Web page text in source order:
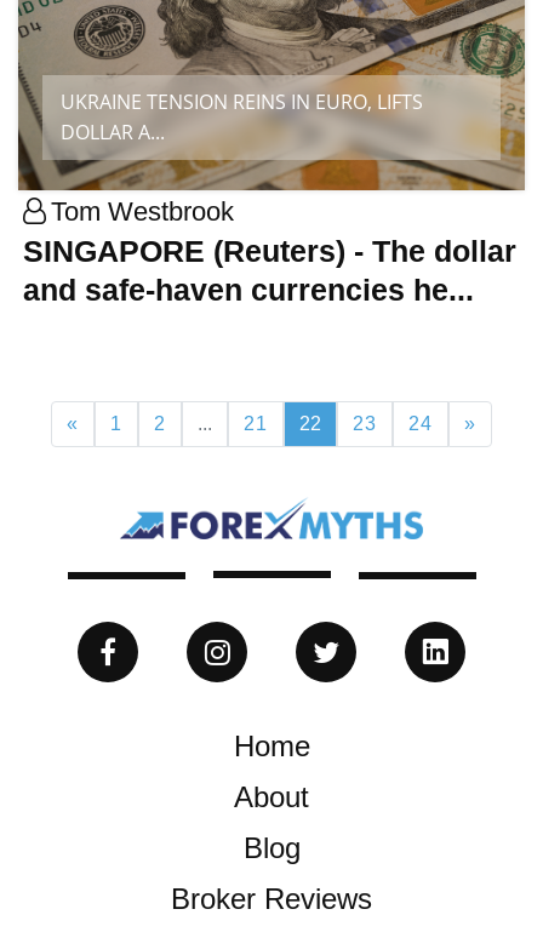
UKRAINE TENSION REINS IN EURO, LIFTS
DOLLAR A...
Tom Westbrook
SINGAPORE (Reuters) - The dollar
and safe-haven currencies he...
« 1 2 ... 21 22 23 24 »
Home
About
Blog
Broker Reviews